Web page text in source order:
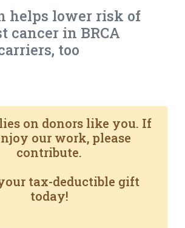
helps lower risk of
cancer in BRCA
too
on donors like you. If
our work, please
contribute.
tax-deductible gift
today!